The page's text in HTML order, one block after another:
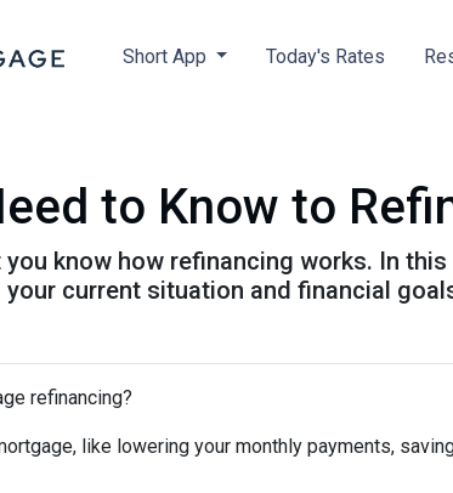
Short App Today's Rates
to Know to
know how refinancing works. In
current situation and financial
refinancing?
like lowering your monthly payments,